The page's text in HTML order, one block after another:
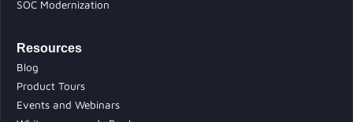
SOC Modernization
Resources
Blog
Product Tours
Events and Webinars